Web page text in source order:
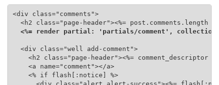
<div class="comments">
<h2 class="page-header"><%= post.comments.length
<%= render partial: 'partials/comment', collection:
  <div class="well add-comment">
<h2 class="page-header"><%= comment_descriptor
    <a name="comment"></a>
    <% if flash[:notice] %>